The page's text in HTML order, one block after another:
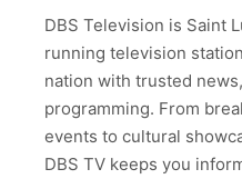
DBS Television is Saint
running television
nation with trusted
programming. From
events to cultural
DBS TV keeps you